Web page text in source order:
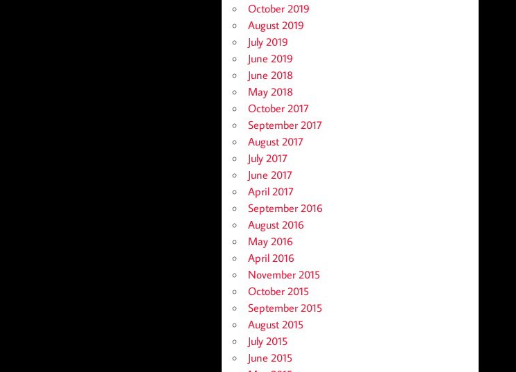
October 2019
August 2019
July 2019
June 2019
June 2018
May 2018
October 2017
September 2017
August 2017
July 2017
June 2017
April 2017
September 2016
August 2016
May 2016
April 2016
November 2015
October 2015
September 2015
August 2015
July 2015
June 2015